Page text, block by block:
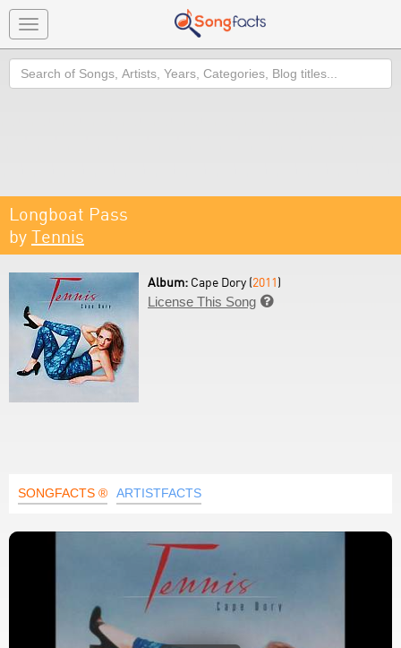
Toggle
navigation
Search
Longboat Pass
by Tennis
Album: Cape Dory (2011)
License This Song 
SONGFACTS ® ARTISTFACTS